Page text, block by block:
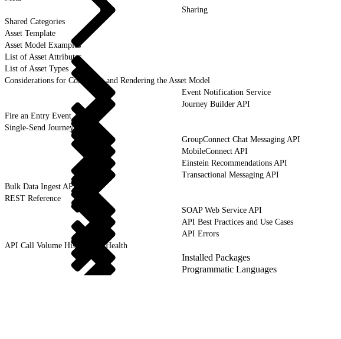
Sharing
Shared Categories
Asset Template
Asset Model Examples
List of Asset Attributes
List of Asset Types
Considerations for Compiling and Rendering the Asset Model
Event Notification Service
Journey Builder API
Fire an Entry Event
Single-Send Journeys
GroupConnect Chat Messaging API
MobileConnect API
Einstein Recommendations API
Transactional Messaging API
Bulk Data Ingest API
REST Reference
SOAP Web Service API
API Best Practices and Use Cases
API Errors
API Call Volume History and Health
Installed Packages
Programmatic Languages